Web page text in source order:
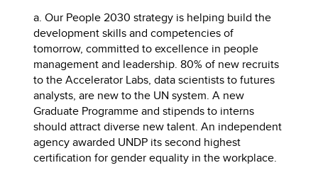
a. Our People 2030 strategy is helping build the
development skills and competencies of
tomorrow, committed to excellence in people
management and leadership. 80% of new recruits
to the Accelerator Labs, data scientists to futures
analysts, are new to the UN system. A new
Graduate Programme and stipends to interns
should attract diverse new talent. An independent
agency awarded UNDP its second highest
certification for gender equality in the workplace.